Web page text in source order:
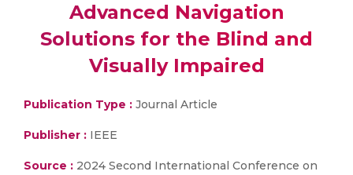
Advanced Navigation
Solutions for the Blind and
Visually Impaired
Publication Type : Journal Article
Publisher : IEEE
Source : 2024 Second International Conference on